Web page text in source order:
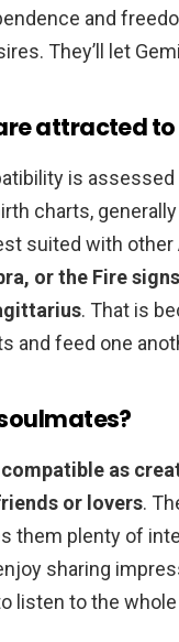
and
They’ll let
attracted
is
charts,
suited with other
or the Fire
. That is
and feed one
as
or lovers.
them plenty of
sharing
listen to the